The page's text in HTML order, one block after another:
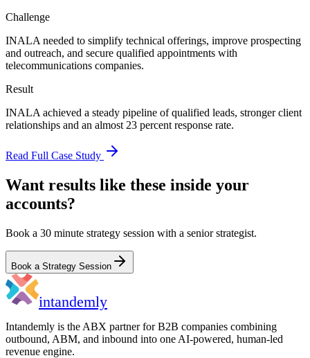
Challenge
INALA needed to simplify technical offerings, improve prospecting
and outreach, and secure qualified appointments with
telecommunications companies.
Result
INALA achieved a steady pipeline of qualified leads, stronger client
relationships and an almost 23 percent response rate.
Read Full Case Study
Want results like these inside your
accounts?
Book a 30 minute strategy session with a senior strategist.
Book a Strategy Session
intandemly
Intandemly is the ABX partner for B2B companies combining
outbound, ABM, and inbound into one AI-powered, human-led
revenue engine.